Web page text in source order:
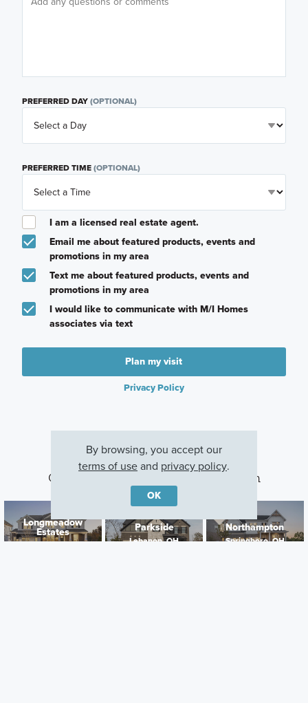
PREFERRED DAY(OPTIONAL)
PREFERRED TIME(OPTIONAL)
I am a licensed real estate agent.
Email me about featured products, events and
promotions in my area
Text me about featured products, events and
promotions in my area
I would like to communicate with M/I Homes
associates via text
Plan my visit
Privacy Policy
Other Communities With This Plan
Longmeadow
Estates
Lebanon, OH
Parkside
Lebanon, OH
Northampton
Springboro, OH
By browsing, you accept our
terms of useand privacy policy.
OK